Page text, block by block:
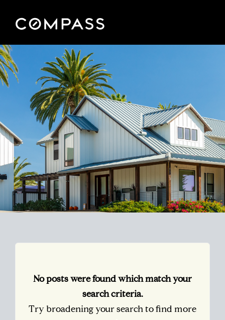
No posts were found which match your
search criteria.
Try broadening your search to find more